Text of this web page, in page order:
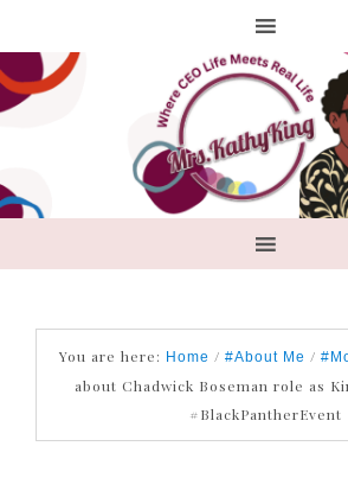
You are here: Home / #About Me /
about Chadwick Boseman role as
#BlackPantherEvent